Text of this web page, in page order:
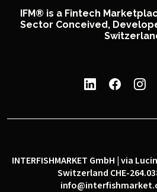
IFM® is a Fintech
Sector Conceived,
INTERFISHMARKET GmbH | via
Switzerland CHE-